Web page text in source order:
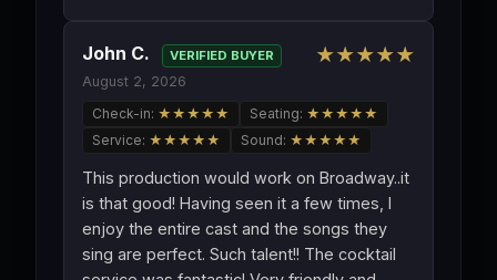
John C. VERIFIED BUYER
August 2, 2026
★★★★★
Check-in: ★★★★★ Seating: ★★★★★
Service: ★★★★★ Sound: ★★★★★
This production would work on Broadway..it
is that good! Having seen it a few times, I
enjoy the entire cast and the songs they
sing are perfect. Such talent!! The cocktail